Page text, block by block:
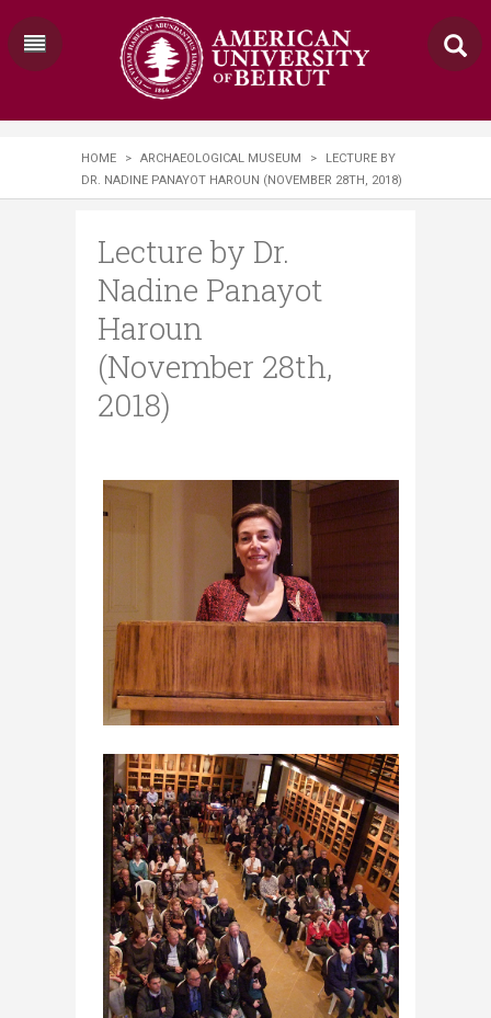
HOME > ARCHAEOLOGICAL MUSEUM >
LECTURE BY
DR. NADINE PANAYOT HAROUN (NOVEMBER 28TH, 2018)
Lecture by Dr.
Nadine Panayot
Haroun
(November 28th,
2018)